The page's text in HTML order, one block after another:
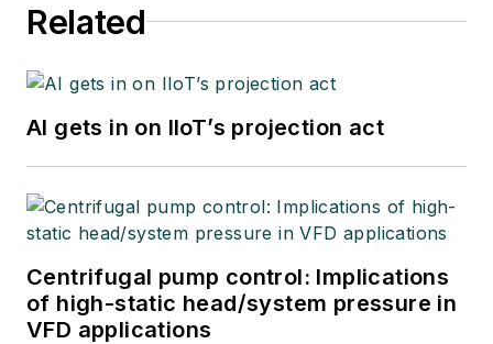
Related
AI gets in on IIoT’s projection act
Centrifugal pump control: Implications
of high-static head/system pressure in
VFD applications